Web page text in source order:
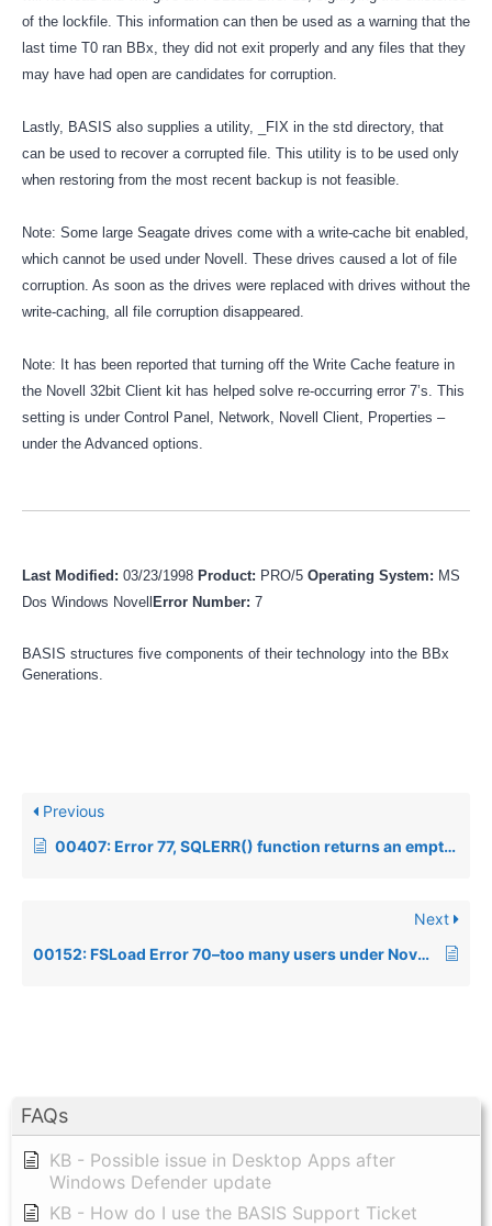
FAQs
KB - Possible issue in Desktop Apps after
Windows Defender update
KB - How do I use the BASIS Support Ticket
of the lockfile. This information can then be used as a warning that the
last time T0 ran BBx, they did not exit properly and any files that they
may have had open are candidates for corruption.
Lastly, BASIS also supplies a utility, _FIX in the std directory, that
can be used to recover a corrupted file. This utility is to be used only
when restoring from the most recent backup is not feasible.
Note: Some large Seagate drives come with a write-cache bit enabled,
which cannot be used under Novell. These drives caused a lot of file
corruption. As soon as the drives were replaced with drives without the
write-caching, all file corruption disappeared.
Note: It has been reported that turning off the Write Cache feature in
the Novell 32bit Client kit has helped solve re-occurring error 7’s. This
setting is under Control Panel, Network, Novell Client, Properties –
under the Advanced options.
Last Modified: 03/23/1998 Product: PRO/5 Operating System: MS
Dos Windows Novell Error Number: 7
BASIS structures five components of their technology into the BBx
Generations.
Previous
00407: Error 77, SQLERR() function returns an empty string
Next
00152: FSLoad Error 70–too many users under Novell NetWare